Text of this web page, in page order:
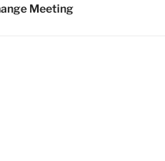
Meeting